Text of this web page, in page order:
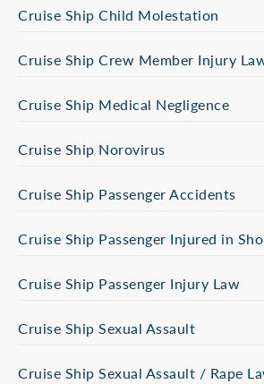
Cruise Ship Child Molestation
Cruise Ship Crew Member Injury
Cruise Ship Medical Negligence
Cruise Ship Norovirus
Cruise Ship Passenger Accidents
Cruise Ship Passenger Injured in
Cruise Ship Passenger Injury Law
Cruise Ship Sexual Assault
Cruise Ship Sexual Assault / Rape